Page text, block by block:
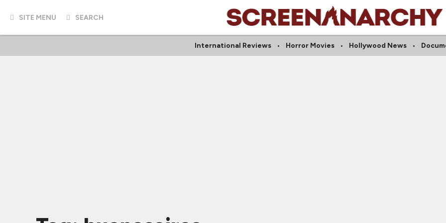
SITE MENU SEARCH
International Reviews Horror Movies Hollywood News